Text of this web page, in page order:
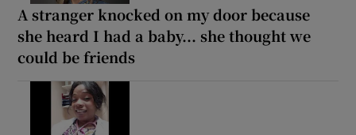
A stranger knocked on my door because
she heard I had a baby... she thought we
could be friends